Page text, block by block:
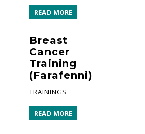
READ MORE
Breast
Cancer
Training
(Farafenni)
TRAININGS
READ MORE